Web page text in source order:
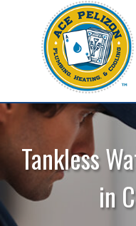
Tankless
in